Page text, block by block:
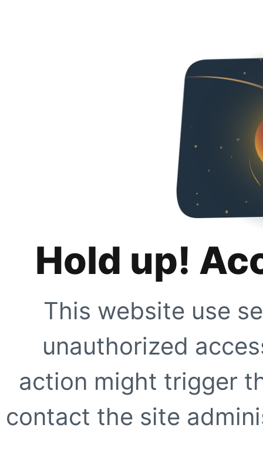
Hold up!
This website use
unauthorized
action might trigger
contact the site